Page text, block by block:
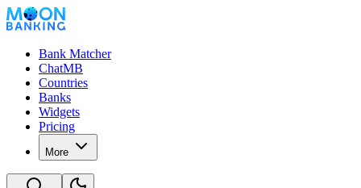
Bank Matcher
ChatMB
Countries
Banks
Widgets
Pricing
More